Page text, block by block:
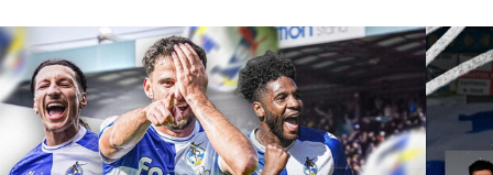
Rovers goal from the 2025/26 season! Vote for